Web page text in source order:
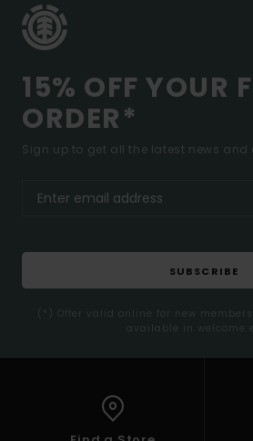
15% OFF YOUR
ORDER*
Sign up to get all the latest news and
SUBSCRIBE
(*) Offer valid online for new
available in welcome